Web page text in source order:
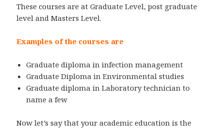
These courses are at Graduate Level, post graduate
level and Masters Level.
Examples of the courses are
Graduate diploma in infection management
Graduate Diploma in Environmental studies
Graduate diploma in Laboratory technician to
name a few
Now let’s say that your academic education is the